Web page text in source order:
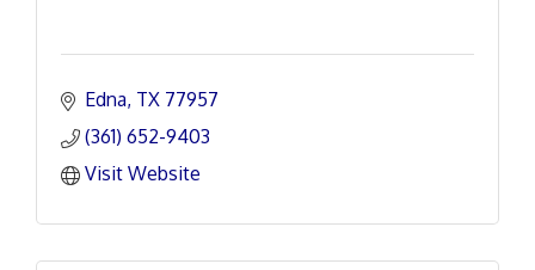
Edna TX 77957
(361) 652-9403
Visit Website